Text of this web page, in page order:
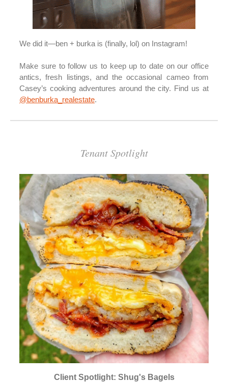
We did it—ben + burka is (finally, lol) on Instagram!
Make sure to follow us to keep up to date on our office
antics, fresh listings, and the occasional cameo from
Casey’s cooking adventures around the city. Find us at
@benburka_realestate.
Tenant Spotlight
Client Spotlight: Shug's Bagels